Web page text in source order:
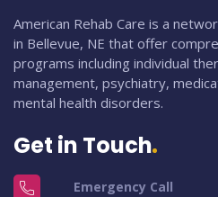
American Rehab Care is a
in Bellevue, NE that offer
programs including individual
management, psychiatry,
mental health disorders.
Get in Touch
Emergency Call